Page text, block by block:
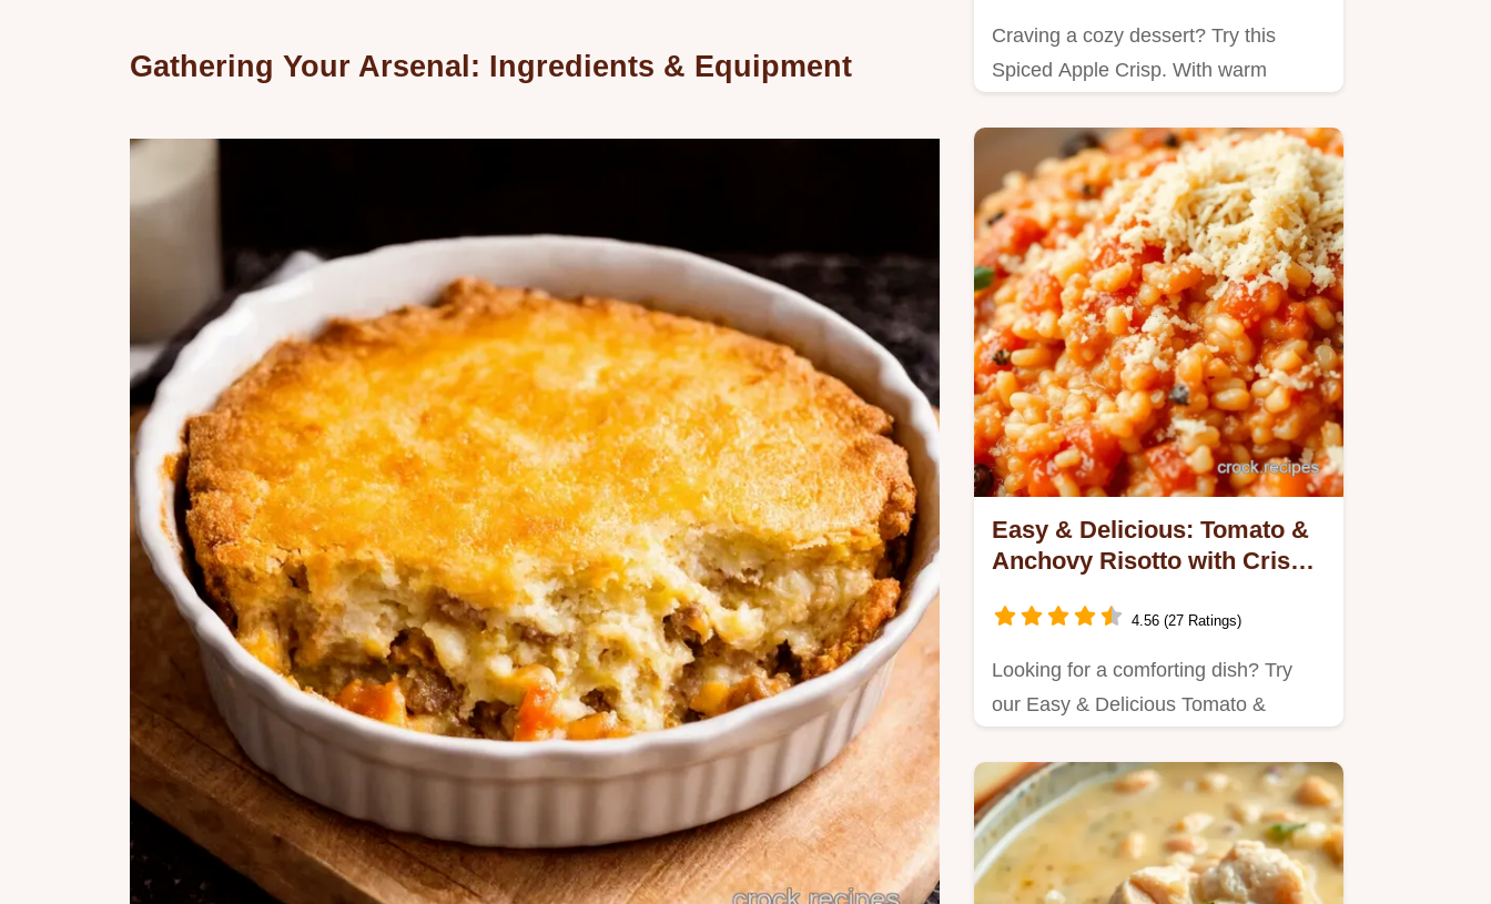
Gathering Your Arsenal: Ingredients & Equipment
Craving a cozy dessert? Try this
Spiced Apple Crisp. With warm
Easy & Delicious: Tomato &
Anchovy Risotto with Crispy
4.56 (27 Ratings)
Looking for a comforting dish? Try
our Easy & Delicious Tomato &